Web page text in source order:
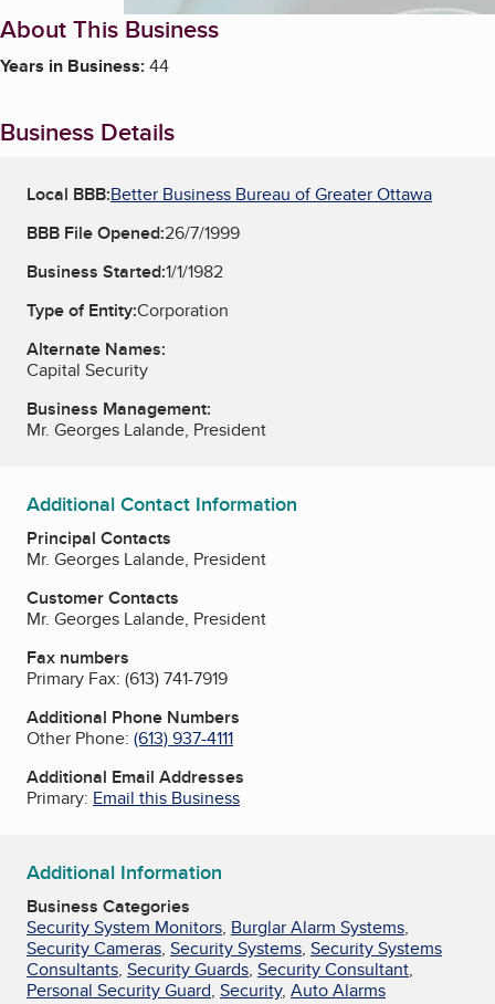
About This Business
Years in Business:44
Business Details
Local BBB:Better Business Bureau of Greater Ottawa
BBB File Opened:26/7/1999
Business Started:1/1/1982
Type of Entity:Corporation
Alternate Names:
Capital Security
Business Management:
Mr. Georges Lalande, President
Additional Contact Information
Principal Contacts
Mr. Georges Lalande, President
Customer Contacts
Mr. Georges Lalande, President
Fax numbers
Primary Fax: (613) 741-7919
Additional Phone Numbers
Other Phone: (613) 937-4111
Additional Email Addresses
Primary: Email this Business
Additional Information
Business Categories
Security System Monitors, Burglar Alarm Systems,
Security Cameras, Security Systems, Security Systems
Consultants, Security Guards, Security Consultant,
Personal Security Guard, Security, Auto Alarms